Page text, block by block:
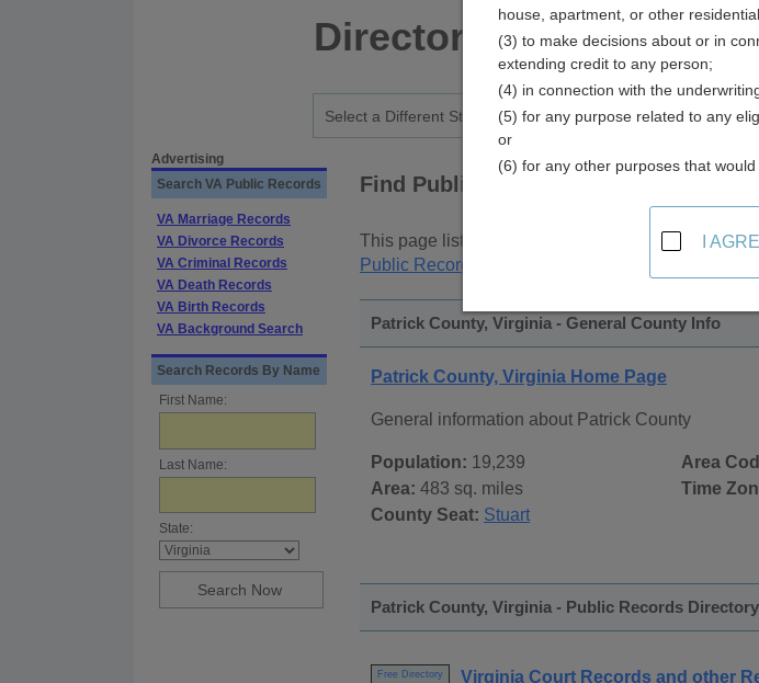
Directory
Advertising
Search VA Public Records
VA Marriage Records
VA Divorce Records
VA Criminal Records
VA Death Records
VA Birth Records
VA Background Search
Search Records By Name
First Name:
Last Name:
State:
Find Public Records in
This page lists public record sources in Patrick
Public Records
Patrick County, Virginia - General County Info
Patrick County, Virginia Home Page
General information about Patrick County
Population: 19,239
Area: 483 sq. miles
County Seat: Stuart
Area
Time
Patrick County, Virginia - Public Records
Free Directory
Virginia Court Records and other
house, apartment, or other
(3) to make decisions about or in
extending credit to any person;
(4) in connection with the
(5) for any purpose related to any
or
(6) for any other purposes that
I